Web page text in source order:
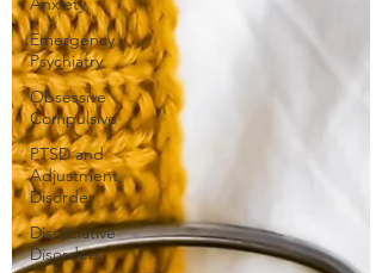
Emergency
Psychiatry
Obsessive
Compulsive
PTSD and
Adjustment
Disorder
Dissociative
Disorders